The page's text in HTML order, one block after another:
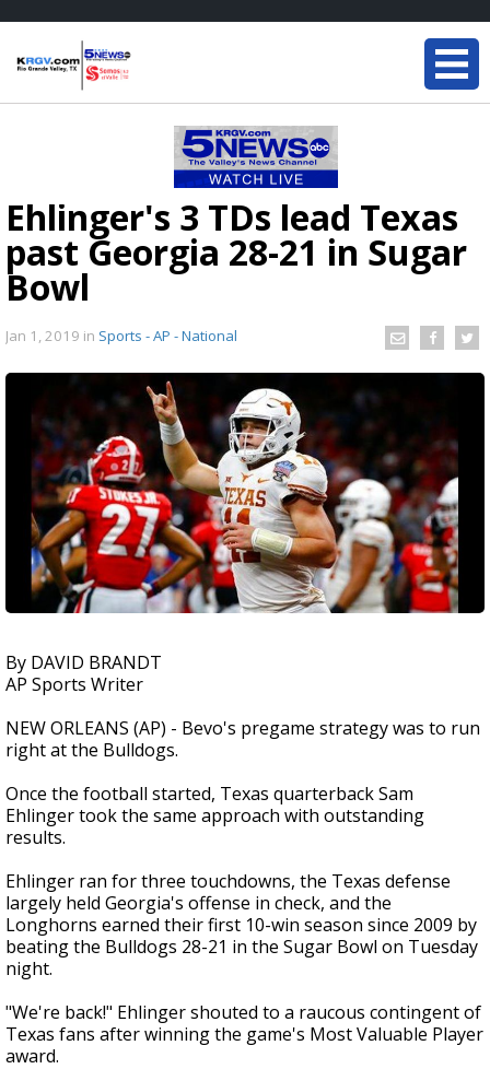
Ehlinger's 3 TDs lead Texas
past Georgia 28-21 in Sugar
Bowl
Jan 1, 2019 in Sports - AP - National
By DAVID BRANDT
AP Sports Writer
NEW ORLEANS (AP) - Bevo's pregame strategy was to run
right at the Bulldogs.
Once the football started, Texas quarterback Sam
Ehlinger took the same approach with outstanding
results.
Ehlinger ran for three touchdowns, the Texas defense
largely held Georgia's offense in check, and the
Longhorns earned their first 10-win season since 2009 by
beating the Bulldogs 28-21 in the Sugar Bowl on Tuesday
night.
"We're back!" Ehlinger shouted to a raucous contingent of
Texas fans after winning the game's Most Valuable Player
award.